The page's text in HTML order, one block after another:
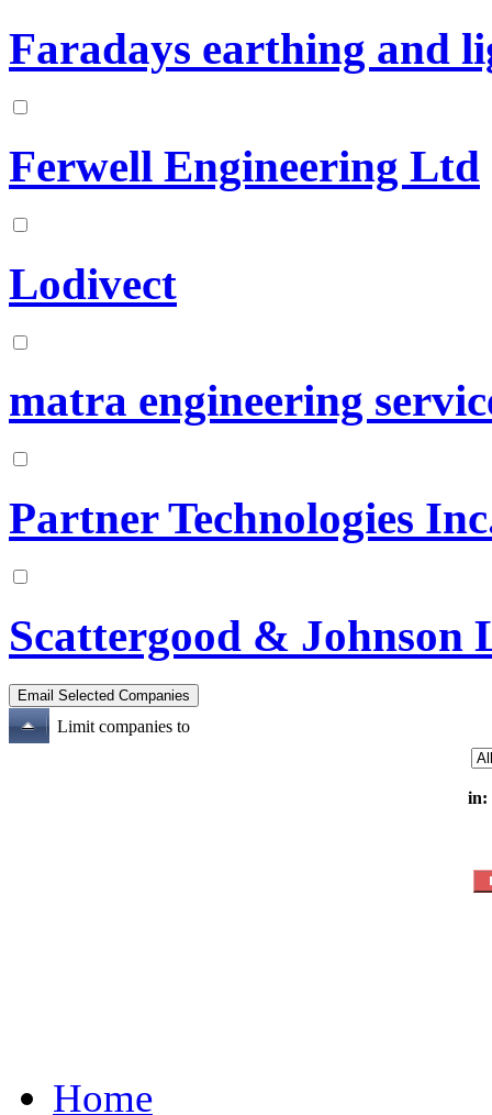
Faradays earthing and
Ferwell Engineering Ltd
Lodivect
matra engineering
Partner Technologies
Scattergood & Johnson
Limit companies to
in:
Home